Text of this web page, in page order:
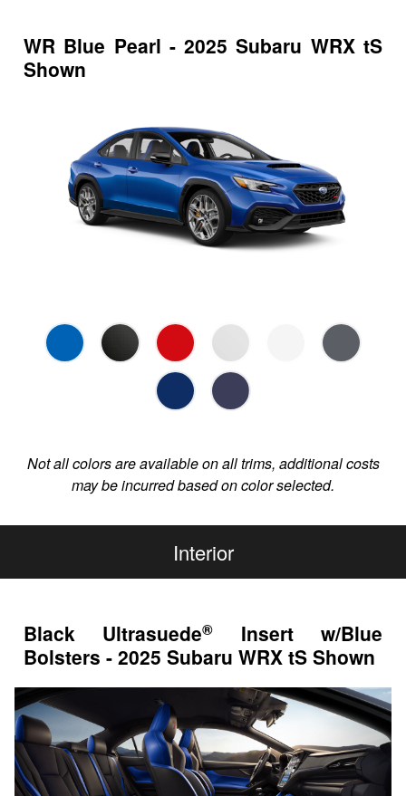
WR Blue Pearl - 2025 Subaru WRX tS
Shown
Not all colors are available on all trims, additional costs
may be incurred based on color selected.
Interior
Black Ultrasuede®
Insert w/Blue
Bolsters - 2025 Subaru WRX tS Shown